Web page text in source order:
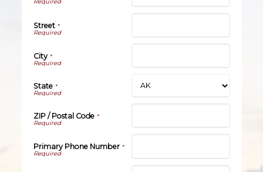
Street*
City*
State*
ZIP / Postal Code*
Primary Phone Number*